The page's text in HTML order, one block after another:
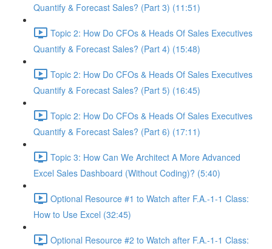
Quantify & Forecast Sales? (Part 3) (11:51)
Topic 2: How Do CFOs & Heads Of Sales Executives
Quantify & Forecast Sales? (Part 4) (15:48)
Topic 2: How Do CFOs & Heads Of Sales Executives
Quantify & Forecast Sales? (Part 5) (16:45)
Topic 2: How Do CFOs & Heads Of Sales Executives
Quantify & Forecast Sales? (Part 6) (17:11)
Topic 3: How Can We Architect A More Advanced
Excel Sales Dashboard (Without Coding)? (5:40)
Optional Resource #1 to Watch after F.A.-1-1 Class:
How to Use Excel (32:45)
Optional Resource #2 to Watch after F.A.-1-1 Class: